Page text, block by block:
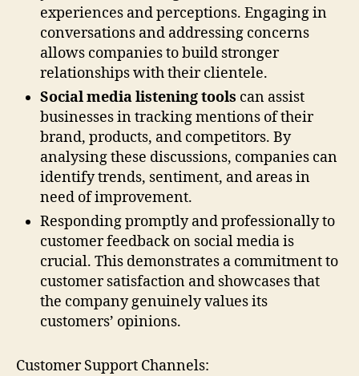
experiences and perceptions. Engaging in
conversations and addressing concerns
allows companies to build stronger
relationships with their clientele.
Social media listening tools can assist
businesses in tracking mentions of their
brand, products, and competitors. By
analysing these discussions, companies can
identify trends, sentiment, and areas in
need of improvement.
Responding promptly and professionally to
customer feedback on social media is
crucial. This demonstrates a commitment to
customer satisfaction and showcases that
the company genuinely values its
customers’ opinions.
Customer Support Channels: